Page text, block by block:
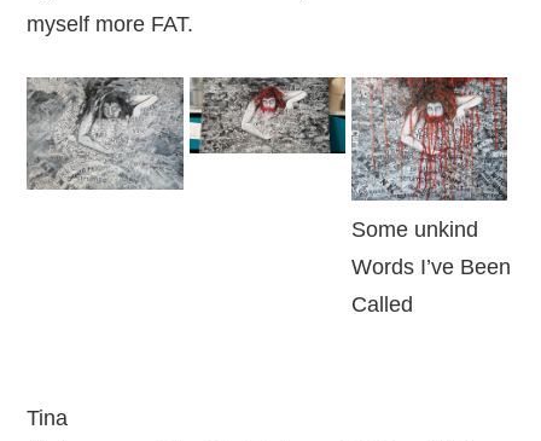
myself more FAT.
Some unkind
Words I’ve Been
Called
Tina